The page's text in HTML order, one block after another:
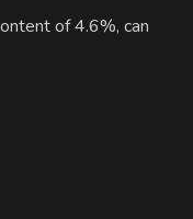
of 4.6%, can